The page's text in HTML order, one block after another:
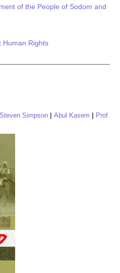
of the People of Sodom and
Human Rights
Steven Simpson Abul Kasem
Prof